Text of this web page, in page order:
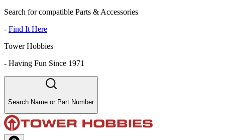
Search for compatible Parts & Accessories
- Find It Here
Tower Hobbies
- Having Fun Since 1971
Search Name or Part Number